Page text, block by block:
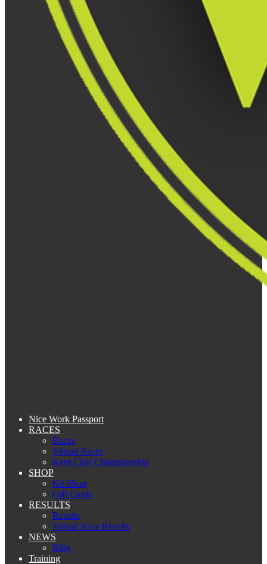
Nice Work Passport
RACES
Races
Virtual Races
Kent Club Championship
SHOP
Kit Shop
Gift Cards
RESULTS
Results
Virtual Race Results
NEWS
Blog
Training